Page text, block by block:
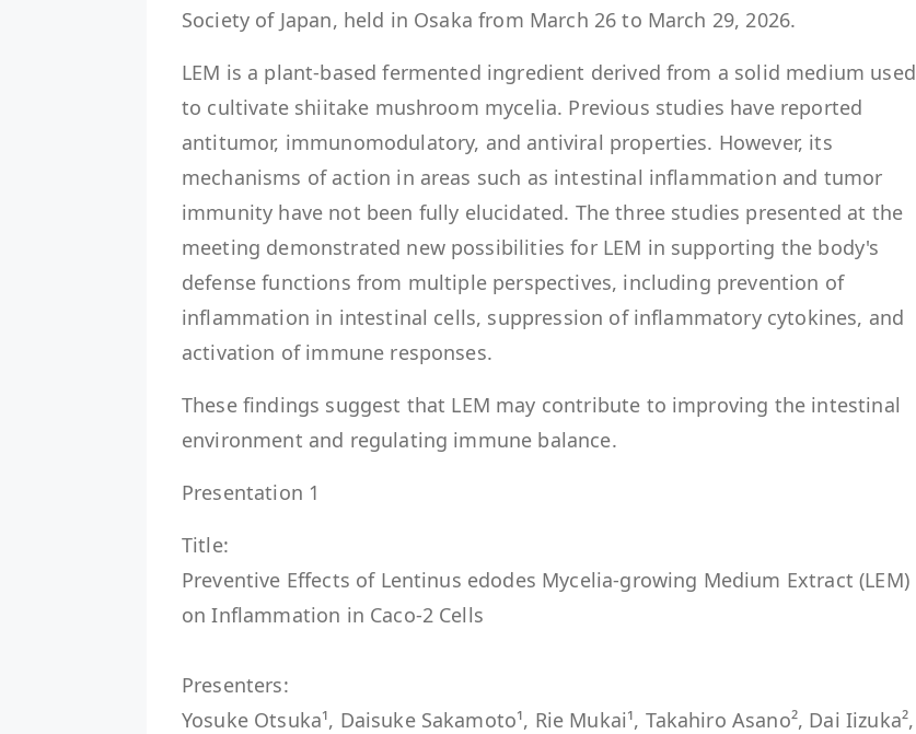
Society of Japan, held in Osaka from March 26 to March 29, 2026.
LEM is a plant-based fermented ingredient derived from a solid medium used
to cultivate shiitake mushroom mycelia. Previous studies have reported
antitumor, immunomodulatory, and antiviral properties. However, its
mechanisms of action in areas such as intestinal inflammation and tumor
immunity have not been fully elucidated. The three studies presented at the
meeting demonstrated new possibilities for LEM in supporting the body's
defense functions from multiple perspectives, including prevention of
inflammation in intestinal cells, suppression of inflammatory cytokines, and
activation of immune responses.
These findings suggest that LEM may contribute to improving the intestinal
environment and regulating immune balance.
Presentation 1
Title:
Preventive Effects of Lentinus edodes Mycelia-growing Medium Extract (LEM)
on Inflammation in Caco-2 Cells
Presenters:
Yosuke Otsuka¹, Daisuke Sakamoto¹, Rie Mukai¹, Takahiro Asano², Dai Iizuka²,